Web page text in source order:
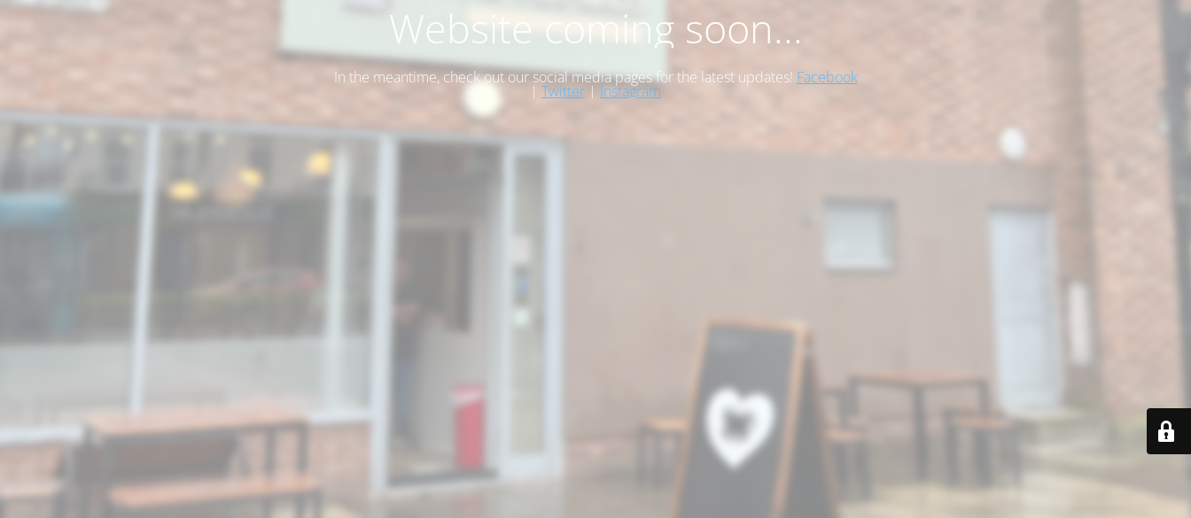
Website coming soon...
In the meantime, check out our social media pages for the latest updates! Facebook
| Twitter | Instagram